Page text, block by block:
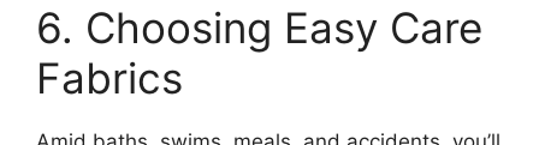
6. Choosing Easy Care
Fabrics